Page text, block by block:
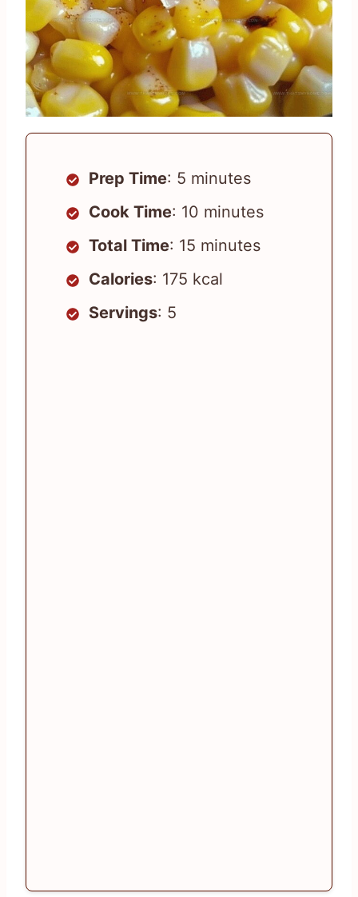
Prep Time: 5 minutes
Cook Time: 10 minutes
Total Time: 15 minutes
Calories: 175 kcal
Servings: 5